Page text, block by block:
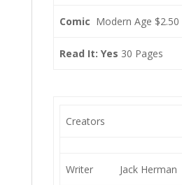
Comic Modern Age $2.50
Read It: Yes 30 Pages
Creators
Writer Jack Herman